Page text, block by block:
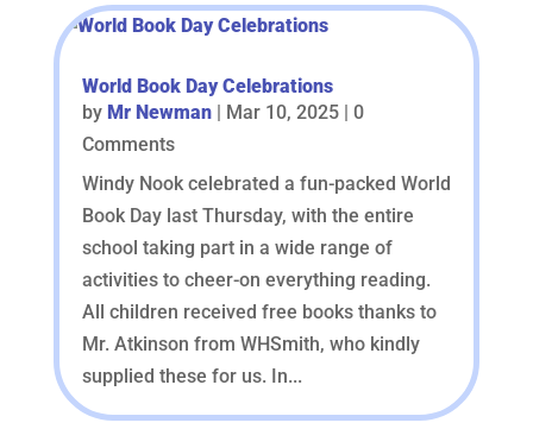
World Book Day Celebrations
by Mr Newman| Mar 10, 2025| 0
Comments
Windy Nook celebrated a fun-packed World
Book Day last Thursday, with the entire
school taking part in a wide range of
activities to cheer-on everything reading.
All children received free books thanks to
Mr. Atkinson from WHSmith, who kindly
supplied these for us. In...